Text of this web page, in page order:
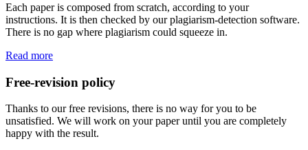
Each paper is composed from scratch, according to your
instructions. It is then checked by our plagiarism-detection software.
There is no gap where plagiarism could squeeze in.
Read more
Free-revision policy
Thanks to our free revisions, there is no way for you to be
unsatisfied. We will work on your paper until you are completely
happy with the result.